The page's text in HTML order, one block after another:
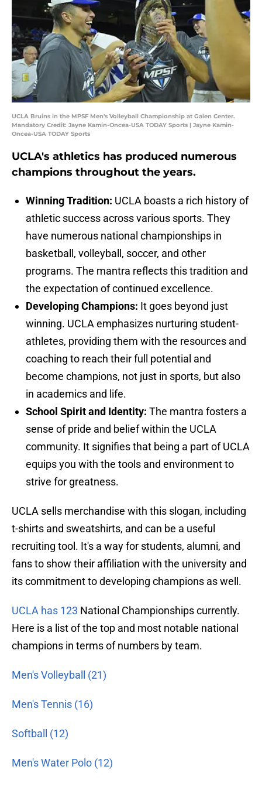
UCLA Bruins in the MPSF Men's Volleyball Championship at Galen Center.
Mandatory Credit: Jayne Kamin-Oncea-USA TODAY Sports | Jayne Kamin-
Oncea-USA TODAY Sports
UCLA's athletics has produced numerous
champions throughout the years.
Winning Tradition: UCLA boasts a rich history of
athletic success across various sports. They
have numerous national championships in
basketball, volleyball, soccer, and other
programs. The mantra reflects this tradition and
the expectation of continued excellence.
Developing Champions: It goes beyond just
winning. UCLA emphasizes nurturing student-
athletes, providing them with the resources and
coaching to reach their full potential and
become champions, not just in sports, but also
in academics and life.
School Spirit and Identity: The mantra fosters a
sense of pride and belief within the UCLA
community. It signifies that being a part of UCLA
equips you with the tools and environment to
strive for greatness.
UCLA sells merchandise with this slogan, including
t-shirts and sweatshirts, and can be a useful
recruiting tool. It's a way for students, alumni, and
fans to show their affiliation with the university and
its commitment to developing champions as well.
UCLA has 123 National Championships currently.
Here is a list of the top and most notable national
champions in terms of numbers by team.
Men's Volleyball (21)
Men's Tennis (16)
Softball (12)
Men's Water Polo (12)